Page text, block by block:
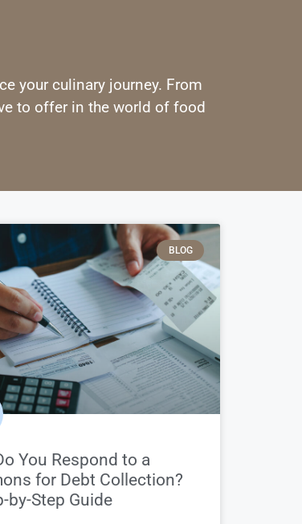
your culinary journey. From
to offer in the world of food
BLOG
You Respond to a
for Debt Collection?
by-Step Guide